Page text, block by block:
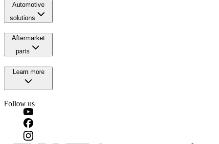
Automotive
solutions
Aftermarket
parts
Learn more
Follow us